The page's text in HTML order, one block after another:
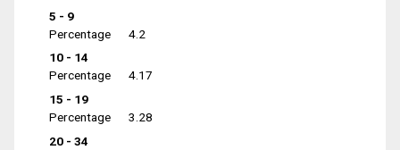
5 - 9
Percentage
4.2
10 - 14
Percentage
4.17
15 - 19
Percentage
3.28
20 - 34